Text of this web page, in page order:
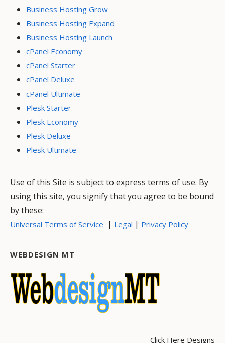
Business Hosting Grow
Business Hosting Expand
Business Hosting Launch
cPanel Economy
cPanel Starter
cPanel Deluxe
cPanel Ultimate
Plesk Starter
Plesk Economy
Plesk Deluxe
Plesk Ultimate
Use of this Site is subject to express terms of use. By
using this site, you signify that you agree to be bound
by these:
Universal Terms of Service | Legal | Privacy Policy
WEBDESIGN MT
Click Here Designs